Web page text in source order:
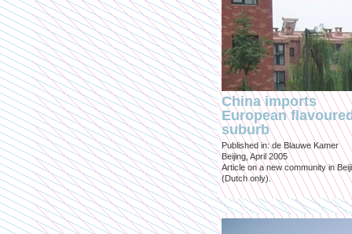
China imports
European
suburb
Published in: de Blauwe Kamer
Beijing, April 2005
Article on a new community in
(Dutch only).